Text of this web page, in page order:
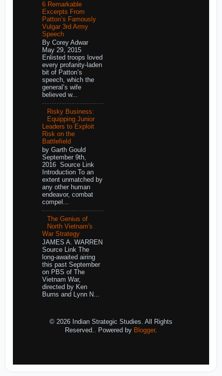
6 Remarkable
Excerpts From
Patton’s Famously
Vulgar 3rd Army
Speech
By Corey Adwar
May 29, 2015
Enlisted troops loved
every profanity-laden
bit of Patton’s
speech, which the
general’s wife
believed w...
Risky Business:
Equipping Junior
Leaders to Exploit
Risk on the
Battlefield
by Garth Gould
September 9th,
2016 Source Link
Introduction To an
extent unmatched by
any other human
endeavor, combat
compel...
The Genius of
North Vietnam's
War Strategy
JAMES A. WARREN
Source Link The
long-awaited airing
this past September
on PBS of The
Vietnam War,
directed by Ken
Burns and Lynn N...
© 2026 Indian Strategic Studies. All Rights
Reserved.. Powered by Blogger.